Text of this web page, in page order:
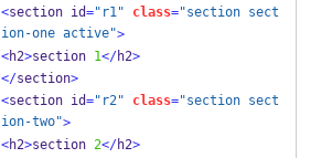
<section id="r1" class="section sect
ion-one active">
<h2>section 1</h2>
</section>
<section id="r2" class="section sect
ion-two">
<h2>section 2</h2>